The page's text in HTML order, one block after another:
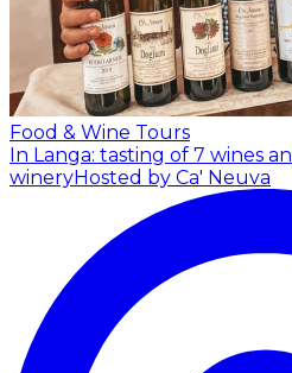
Food & Wine Tours
In Langa: tasting of 7 wines
wineryHosted by Ca' Neuva